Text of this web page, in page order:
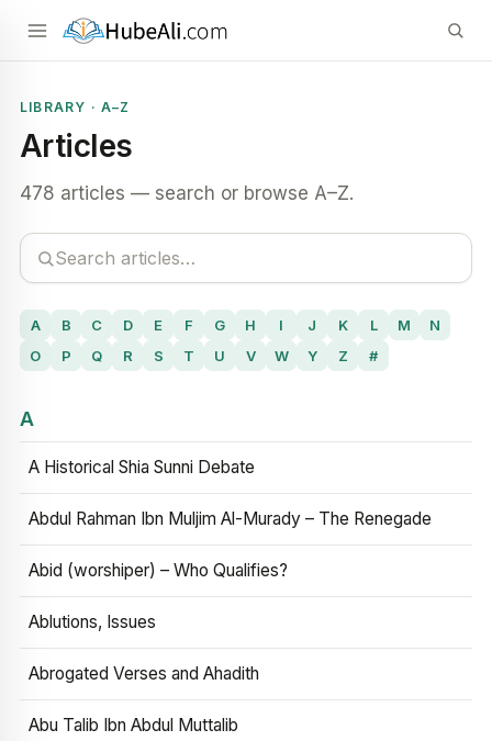
LIBRARY · A–Z
Articles
478 articles — search or browse A–Z.
A B C D E F G H I J K L M
N
O
P Q R S T U V W Y Z #
A
A Historical Shia Sunni Debate
Abdul Rahman Ibn Muljim Al-Murady – The Renegade
Abid (worshiper) – Who Qualifies?
Ablutions, Issues
Abrogated Verses and Ahadith
Abu Talib Ibn Abdul Muttalib